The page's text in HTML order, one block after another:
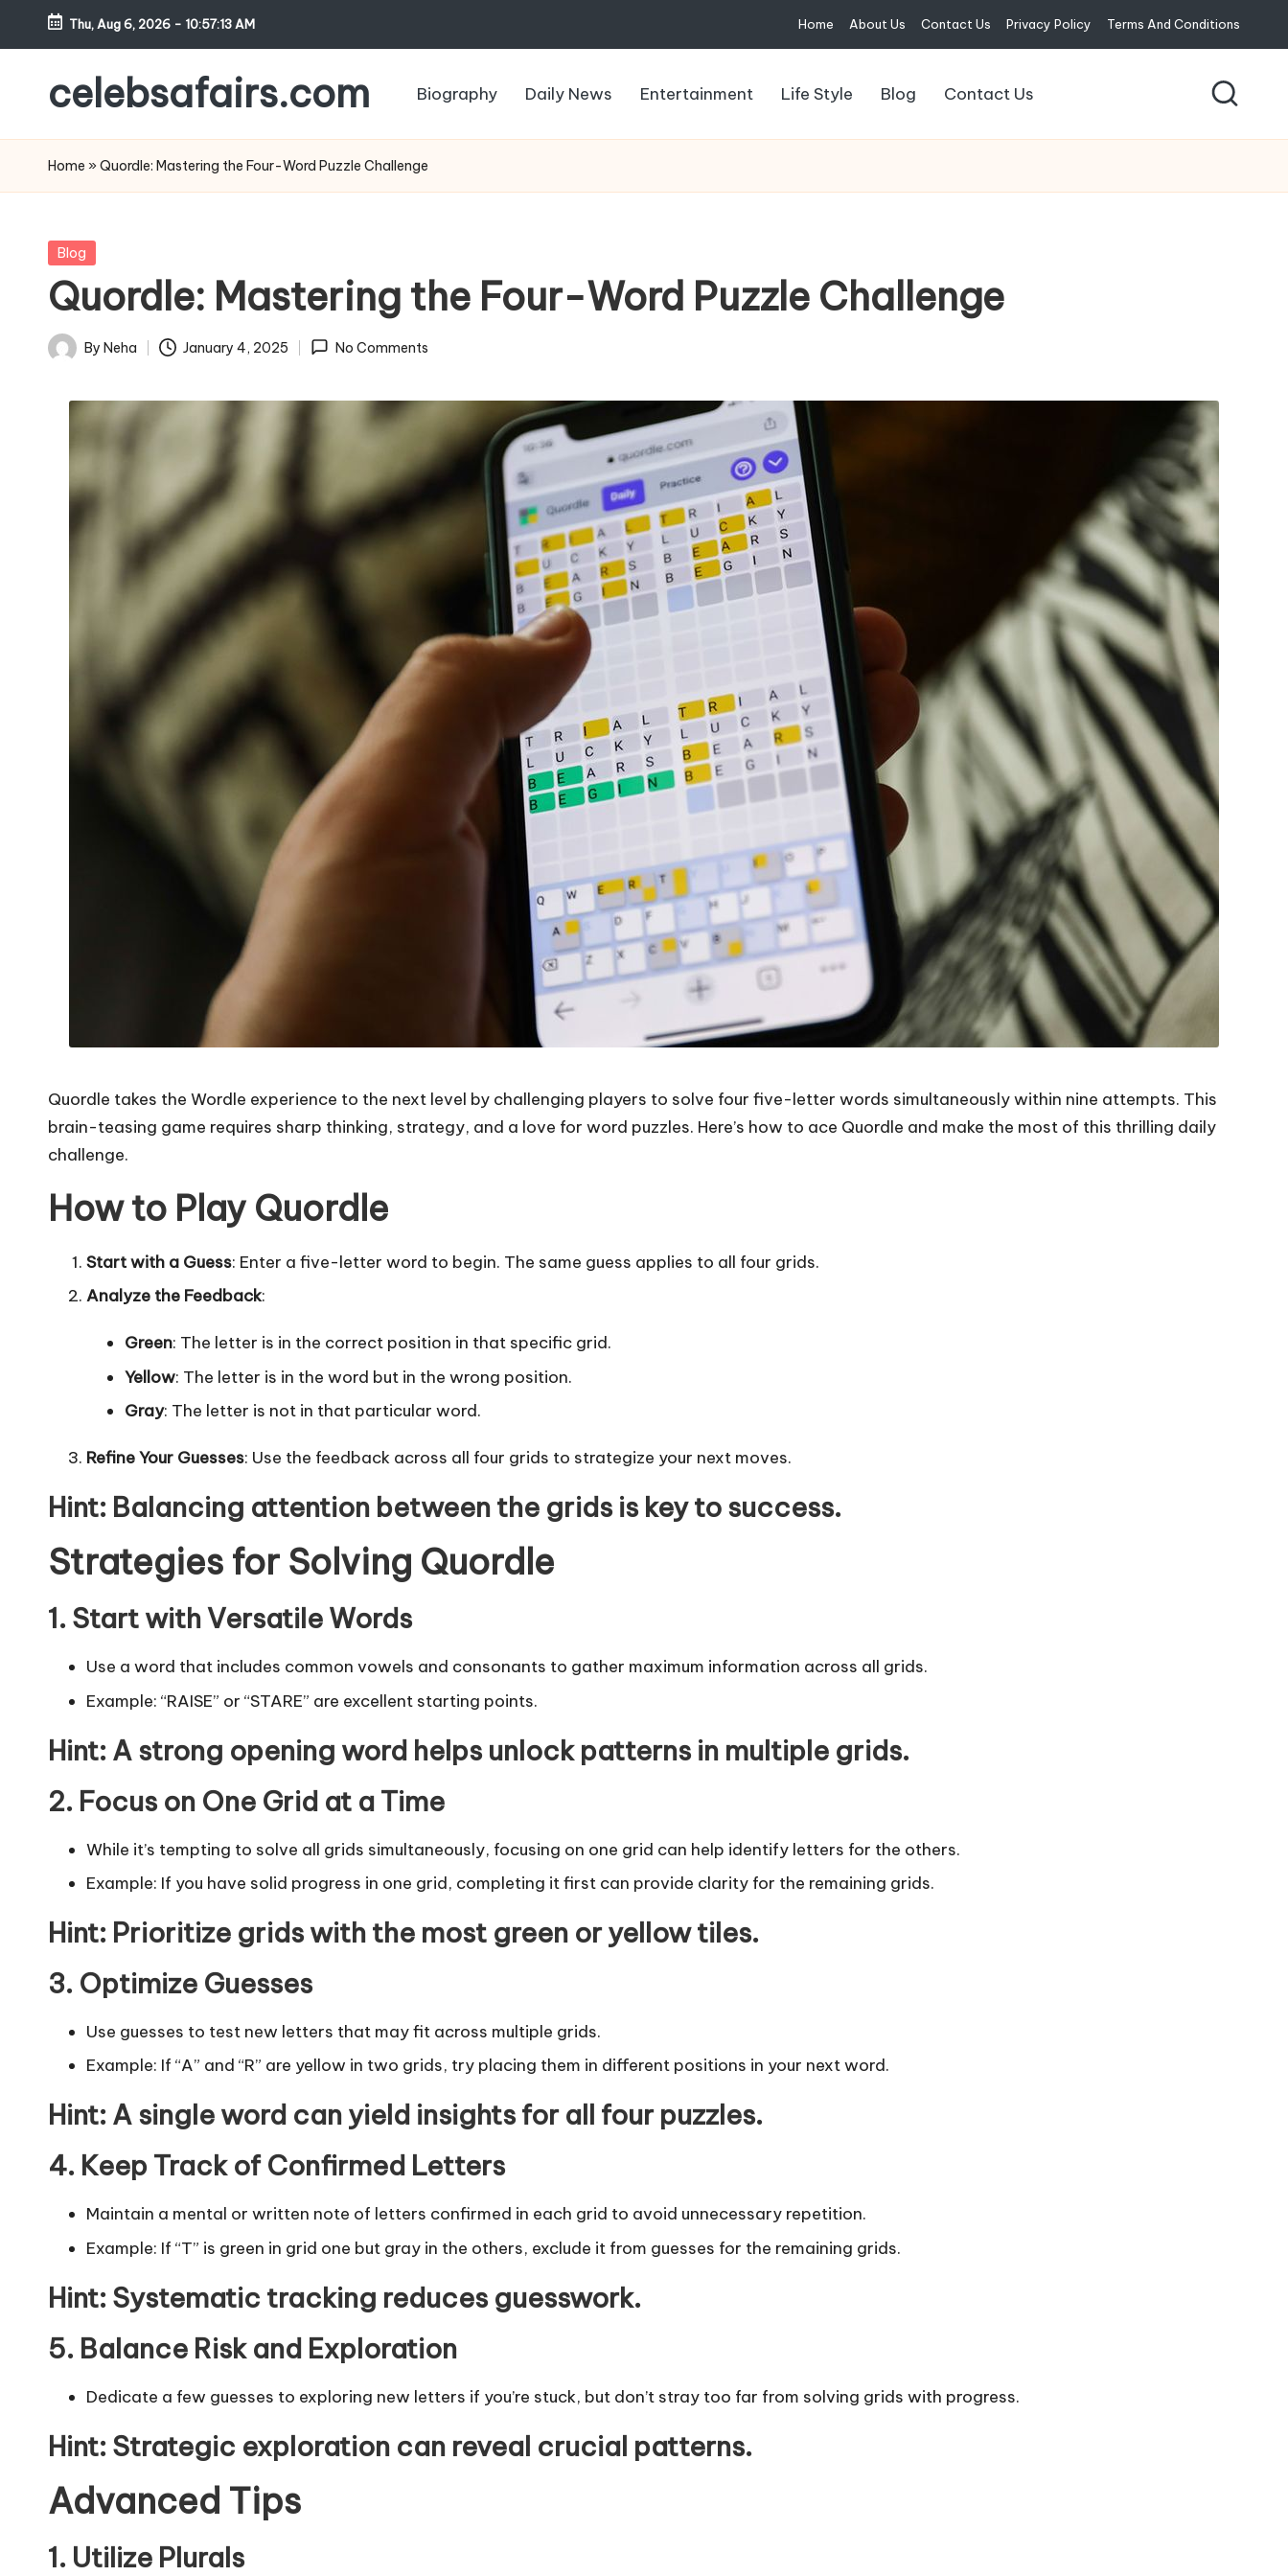
Skip
content
Thu, Aug 6, 2026 - 10:57:14 AM Home About Us Contact Us Privacy Policy Terms And Conditions
celebsafairs.com Biography Daily News Entertainment Life Style Blog Contact Us
Home » Quordle: Mastering the Four-Word Puzzle Challenge
Blog
Quordle: Mastering the Four-Word Puzzle Challenge
By Neha January 4, 2025 No Comments
Quordle takes the Wordle experience to the next level by challenging players to solve four five-letter words simultaneously within nine attempts. This
brain-teasing game requires sharp thinking, strategy, and a love for word puzzles. Here’s how to ace Quordle and make the most of this thrilling daily
challenge.
How to Play Quordle
Start with a Guess: Enter a five-letter word to begin. The same guess applies to all four grids.
Analyze the Feedback:
Green: The letter is in the correct position in that specific grid.
Yellow: The letter is in the word but in the wrong position.
Gray: The letter is not in that particular word.
Refine Your Guesses: Use the feedback across all four grids to strategize your next moves.
Hint: Balancing attention between the grids is key to success.
Strategies for Solving Quordle
1. Start with Versatile Words
Use a word that includes common vowels and consonants to gather maximum information across all grids.
Example: “RAISE” or “STARE” are excellent starting points.
Hint: A strong opening word helps unlock patterns in multiple grids.
2. Focus on One Grid at a Time
While it’s tempting to solve all grids simultaneously, focusing on one grid can help identify letters for the others.
Example: If you have solid progress in one grid, completing it first can provide clarity for the remaining grids.
Hint: Prioritize grids with the most green or yellow tiles.
3. Optimize Guesses
Use guesses to test new letters that may fit across multiple grids.
Example: If “A” and “R” are yellow in two grids, try placing them in different positions in your next word.
Hint: A single word can yield insights for all four puzzles.
4. Keep Track of Confirmed Letters
Maintain a mental or written note of letters confirmed in each grid to avoid unnecessary repetition.
Example: If “T” is green in grid one but gray in the others, exclude it from guesses for the remaining grids.
Hint: Systematic tracking reduces guesswork.
5. Balance Risk and Exploration
Dedicate a few guesses to exploring new letters if you’re stuck, but don’t stray too far from solving grids with progress.
Hint: Strategic exploration can reveal crucial patterns.
Advanced Tips
1. Utilize Plurals